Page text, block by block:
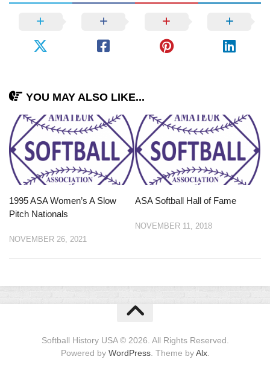
YOU MAY ALSO LIKE...
1995 ASA Women’s A Slow
Pitch Nationals
NOVEMBER 26, 2021
ASA Softball Hall of Fame
NOVEMBER 11, 2018
Softball History USA © 2026. All Rights Reserved.
Powered by WordPress. Theme byAlx.